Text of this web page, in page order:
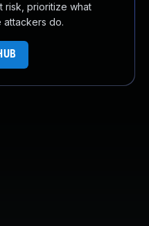
risk, prioritize what
attackers do.